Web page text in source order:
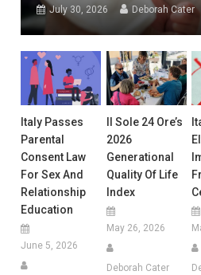
July 30, 2026 Deborah Cater
Italy Passes
Parental
Consent Law
For Sex And
Relationship
Education
June 5, 2026
Il Sole 24 Ore’s
2026
Generational
Quality Of Life
Index
May 26, 2026
Deborah Cater